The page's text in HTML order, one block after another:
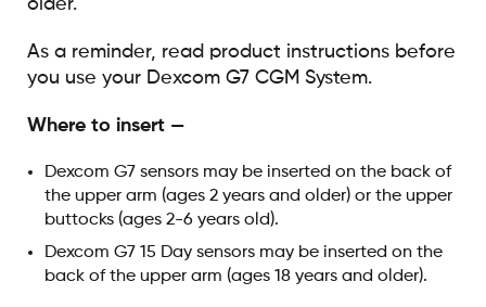
older.
As a reminder, read product instructions before
you use your Dexcom G7 CGM System.
Where to insert —
Dexcom G7 sensors may be inserted on the back of
the upper arm (ages 2 years and older) or the upper
buttocks (ages 2-6 years old).
Dexcom G7 15 Day sensors may be inserted on the
back of the upper arm (ages 18 years and older).